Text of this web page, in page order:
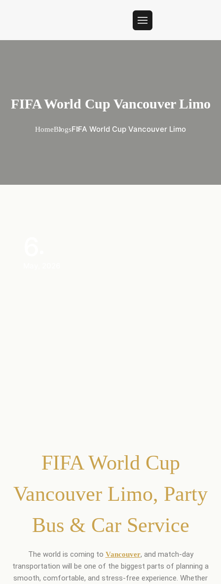
FIFA World Cup Vancouver Limo
HomeBlogsFIFA World Cup Vancouver Limo
FIFA World Cup
Vancouver Limo, Party
Bus & Car Service
The world is coming to Vancouver, and match-day
transportation will be one of the biggest parts of planning a
smooth, comfortable, and stress-free experience. Whether